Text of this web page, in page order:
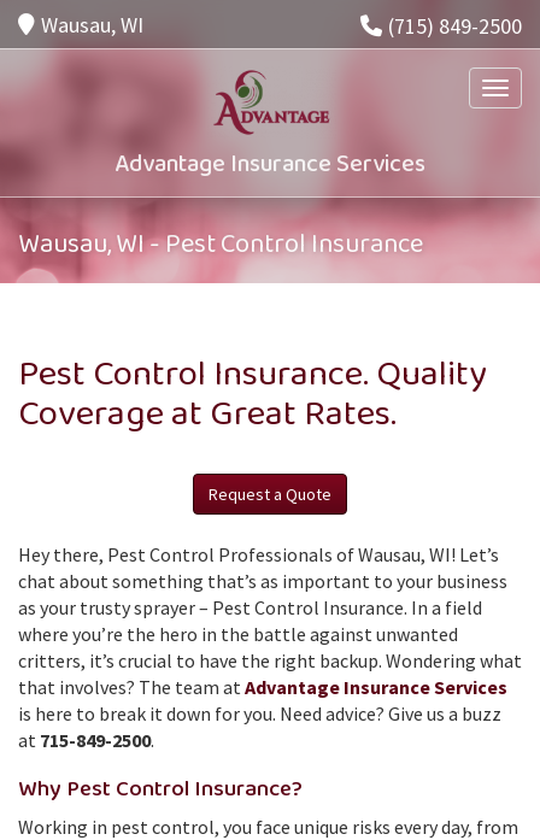
(715) 849-2500
Wausau, WI
Advantage Insurance Services
Wausau, WI - Pest Control Insurance
Pest Control Insurance. Quality
Coverage at Great Rates.
Request a Quote
Hey there, Pest Control Professionals of Wausau, WI! Let’s
chat about something that’s as important to your business
as your trusty sprayer – Pest Control Insurance. In a field
where you’re the hero in the battle against unwanted
critters, it’s crucial to have the right backup. Wondering what
that involves? The team atAdvantage Insurance Services
is here to break it down for you. Need advice? Give us a buzz
at 715-849-2500.
Why Pest Control Insurance?
Working in pest control, you face unique risks every day, from